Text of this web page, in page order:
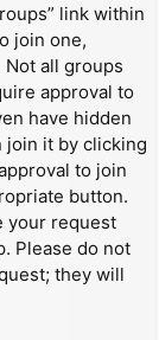
link within
join one,
all groups
approval to
have hidden
join it by clicking
to join
button.
your request
Please do not
they will